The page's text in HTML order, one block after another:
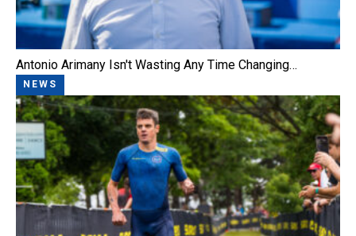
Antonio Arimany Isn't Wasting Any Time Changing…
NEWS